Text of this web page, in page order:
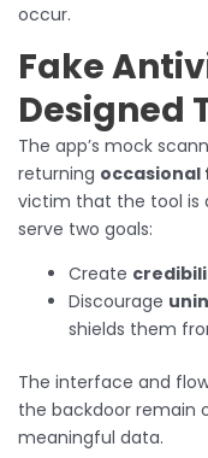
occur.
Fake
Designed
The app’s mock
returning
victim that the tool is
serve two goals:
Create
Discourage
shields them
The interface and
the backdoor remain
meaningful data.